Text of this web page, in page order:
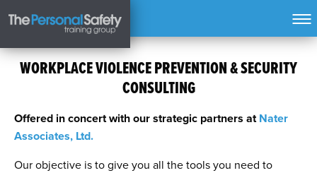
WORKPLACE VIOLENCE PREVENTION & SECURITY
CONSULTING
Offered in concert with our strategic partners at Nater
Associates, Ltd.
Our objective is to give you all the tools you need to